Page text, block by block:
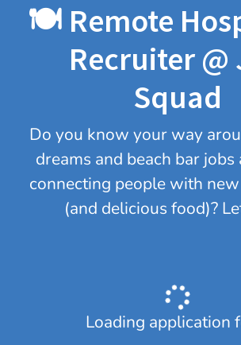
🍽️ Remote
Recruiter @
Squad
Do you know your way
dreams and beach bar jobs
connecting people with
(and delicious food)?
Loading application